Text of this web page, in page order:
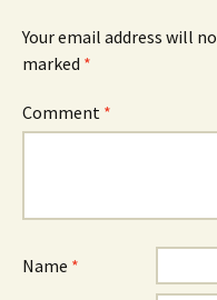
Your email address will
marked *
Comment *
Name *